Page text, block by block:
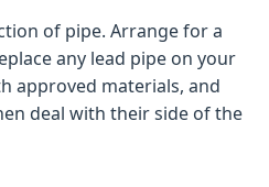
of pipe. Arrange for a
any lead pipe on your
approved materials, and
deal with their side of the